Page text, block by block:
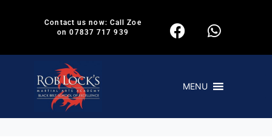
Contact us now: Call Zoe
on 07837 717 939
MENU